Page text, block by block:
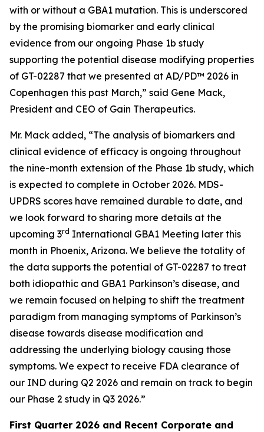
with or without a GBA1 mutation. This is underscored
by the promising biomarker and early clinical
evidence from our ongoing Phase 1b study
supporting the potential disease modifying properties
of GT-02287 that we presented at AD/PD™ 2026 in
Copenhagen this past March,” said Gene Mack,
President and CEO of Gain Therapeutics.
Mr. Mack added, “The analysis of biomarkers and
clinical evidence of efficacy is ongoing throughout
the nine-month extension of the Phase 1b study, which
is expected to complete in October 2026. MDS-
UPDRS scores have remained durable to date, and
we look forward to sharing more details at the
upcoming 3rd International GBA1 Meeting later this
month in Phoenix, Arizona. We believe the totality of
the data supports the potential of GT-02287 to treat
both idiopathic and GBA1 Parkinson’s disease, and
we remain focused on helping to shift the treatment
paradigm from managing symptoms of Parkinson’s
disease towards disease modification and
addressing the underlying biology causing those
symptoms. We expect to receive FDA clearance of
our IND during Q2 2026 and remain on track to begin
our Phase 2 study in Q3 2026.”
First Quarter 2026 and Recent Corporate and